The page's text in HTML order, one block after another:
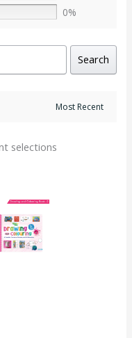
0%
Search
selections